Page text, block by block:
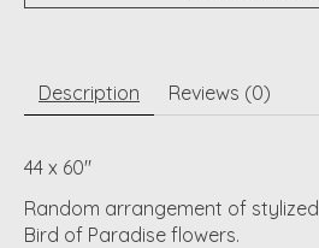
Description Reviews (0)
44 x 60"
Random arrangement of stylized
Bird of Paradise flowers.